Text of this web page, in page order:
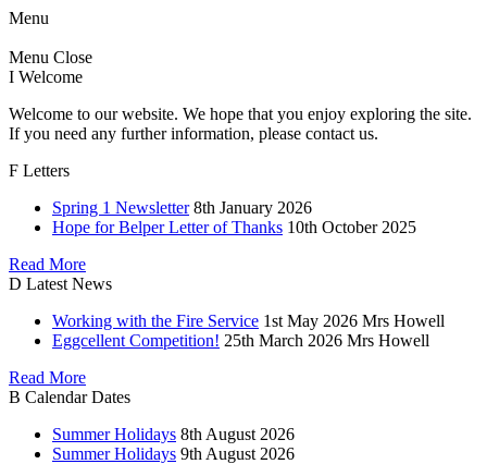
Menu
Menu Close
I Welcome
Welcome to our website. We hope that you enjoy exploring the site.
If you need any further information, please contact us.
F Letters
Spring 1 Newsletter 8th January 2026
Hope for Belper Letter of Thanks 10th October 2025
Read More
D Latest News
Working with the Fire Service 1st May 2026 Mrs Howell
Eggcellent Competition! 25th March 2026 Mrs Howell
Read More
B Calendar Dates
Summer Holidays 8th August 2026
Summer Holidays 9th August 2026